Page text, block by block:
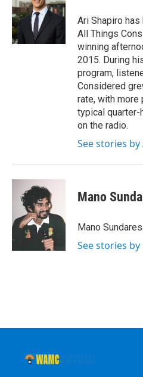
o
o
k
e
r
d
I
n
yAri Shapiro
All Things
winning
2015. During
program,
Considered
rate, with more
typical quarter-
on the radio.
See stories
Mano
Mano
See stories